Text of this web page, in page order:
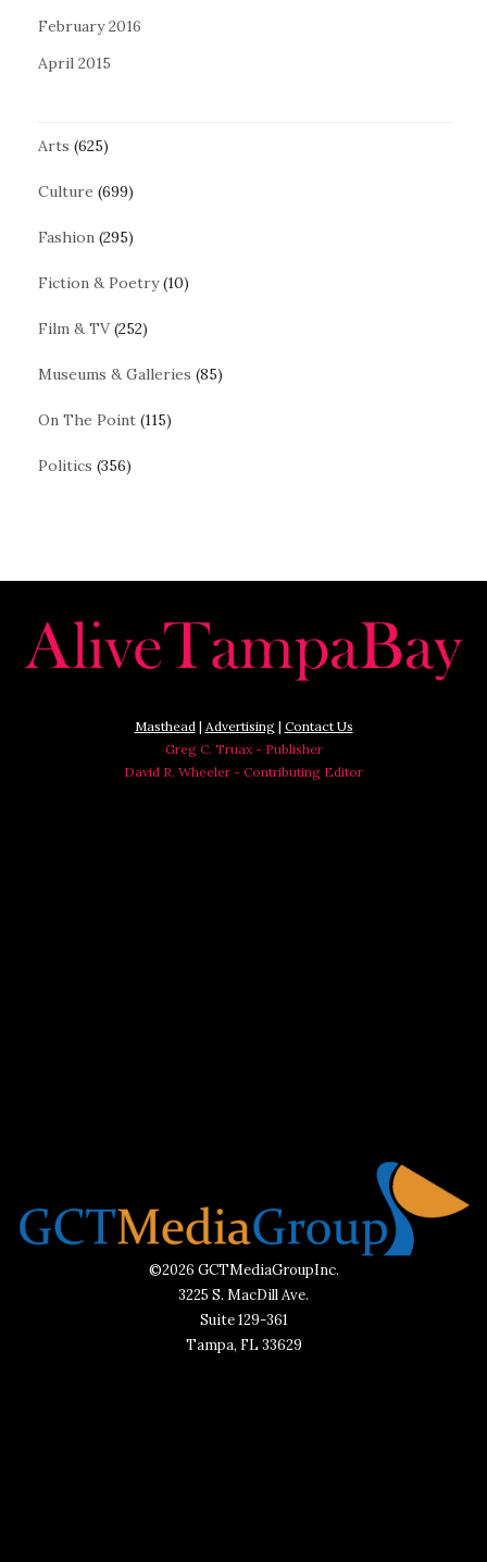
February 2016
April 2015
Arts (625)
Culture (699)
Fashion (295)
Fiction & Poetry(10)
Film & TV(252)
Museums & Galleries (85)
On The Point (115)
Politics (356)
Masthead| Advertising| Contact Us
Greg C. Truax - Publisher
David R. Wheeler - Contributing Editor
©2026 GCTMediaGroupInc.
3225 S. MacDill Ave.
Suite 129-361
Tampa, FL 33629